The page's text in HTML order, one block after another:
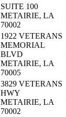
SUITE 100
METAIRIE, LA
70002
1922 VETERANS
MEMORIAL
BLVD
METAIRIE, LA
70005
3829 VETERANS
HWY
METAIRIE, LA
70002